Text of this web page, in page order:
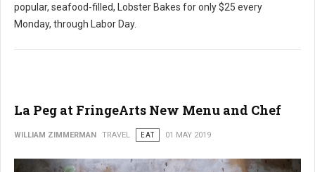
popular, seafood-filled, Lobster Bakes for only $25 every
Monday, through Labor Day.
La Peg at FringeArts New Menu and Chef
WILLIAM ZIMMERMAN TRAVEL EAT 01 MAY 2019